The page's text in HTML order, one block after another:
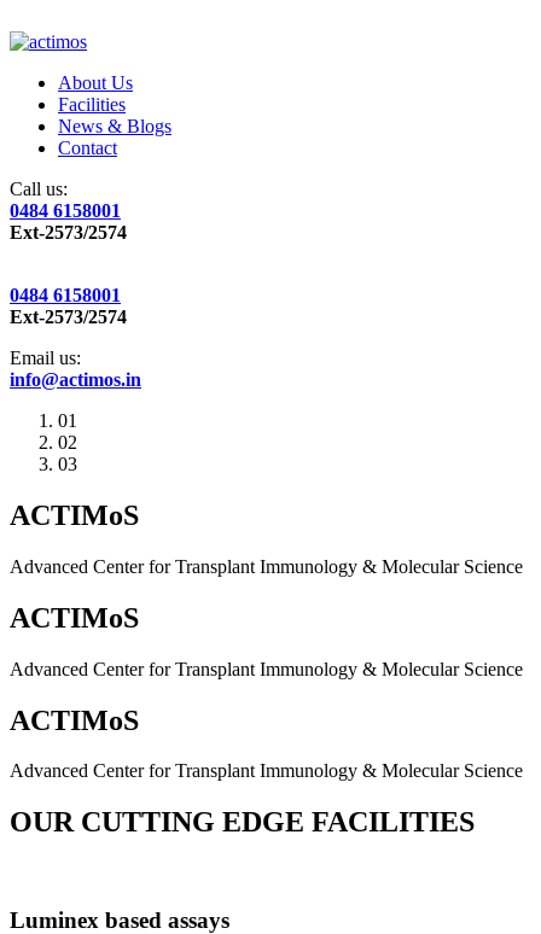
About Us
Facilities
News & Blogs
Contact
Call us:
0484 6158001
Ext-2573/2574
0484 6158001
Ext-2573/2574
Email us:
info@actimos.in
01
02
03
ACTIMoS
Advanced Center for Transplant Immunology & Molecular Science
ACTIMoS
Advanced Center for Transplant Immunology & Molecular Science
ACTIMoS
Advanced Center for Transplant Immunology & Molecular Science
OUR CUTTING EDGE FACILITIES
Luminex based assays